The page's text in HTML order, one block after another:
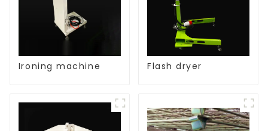
Ironing machine Flash dryer